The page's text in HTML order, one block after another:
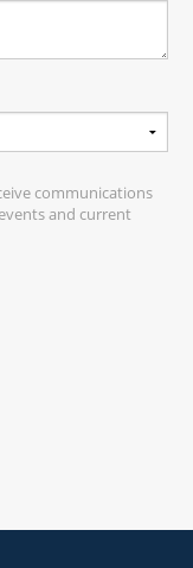
communications
and current